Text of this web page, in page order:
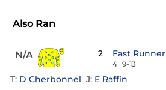
Also Ran
N/A 2 Fast Runner
4 9-13
T: D Cherbonnel J: E Raffin